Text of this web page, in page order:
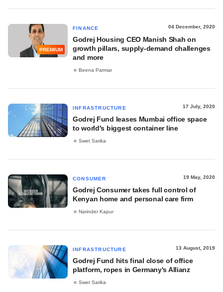
PREMIUM
FINANCE 04 December, 2020
Godrej Housing CEO Manish Shah on
growth pillars, supply-demand challenges
and more
Beena Parmar
INFRASTRUCTURE 17 July, 2020
Godrej Fund leases Mumbai office space
to world's biggest container line
Swet Sarika
CONSUMER 19 May, 2020
Godrej Consumer takes full control of
Kenyan home and personal care firm
Narinder Kapur
INFRASTRUCTURE 13 August, 2019
Godrej Fund hits final close of office
platform, ropes in Germany's Allianz
Swet Sarika